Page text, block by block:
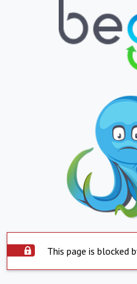
This page is blocked